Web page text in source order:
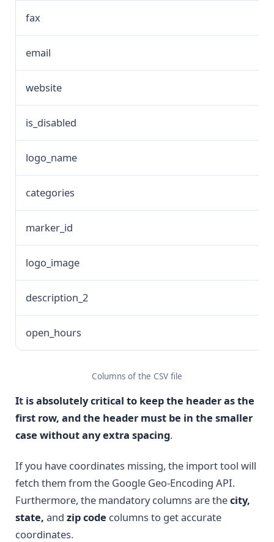
fax
email
website
is_disabled
logo_name
categories
marker_id
logo_image
description_2
open_hours
Columns of the CSV file
It is absolutely critical to keep the header as the
first row, and the header must be in the smaller
case without any extra spacing.
If you have coordinates missing, the import tool will
fetch them from the Google Geo-Encoding API.
Furthermore, the mandatory columns are thecity,
state, and zip code columns to get accurate
coordinates.